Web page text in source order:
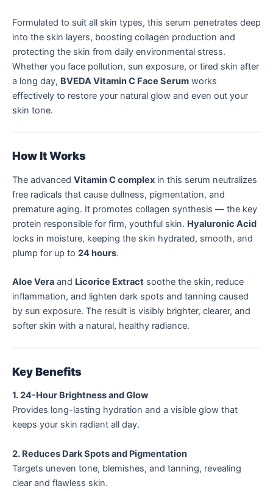
Formulated to suit all skin types, this serum penetrates deep
into the skin layers, boosting collagen production and
protecting the skin from daily environmental stress.
Whether you face pollution, sun exposure, or tired skin after
a long day, BVEDA Vitamin C Face Serum works
effectively to restore your natural glow and even out your
skin tone.
How It Works
The advanced Vitamin C complex in this serum neutralizes
free radicals that cause dullness, pigmentation, and
premature aging. It promotes collagen synthesis — the key
protein responsible for firm, youthful skin. Hyaluronic Acid
locks in moisture, keeping the skin hydrated, smooth, and
plump for up to 24 hours.
Aloe Vera and Licorice Extract soothe the skin, reduce
inflammation, and lighten dark spots and tanning caused
by sun exposure. The result is visibly brighter, clearer, and
softer skin with a natural, healthy radiance.
Key Benefits
1. 24-Hour Brightness and Glow
Provides long-lasting hydration and a visible glow that
keeps your skin radiant all day.
2. Reduces Dark Spots and Pigmentation
Targets uneven tone, blemishes, and tanning, revealing
clear and flawless skin.